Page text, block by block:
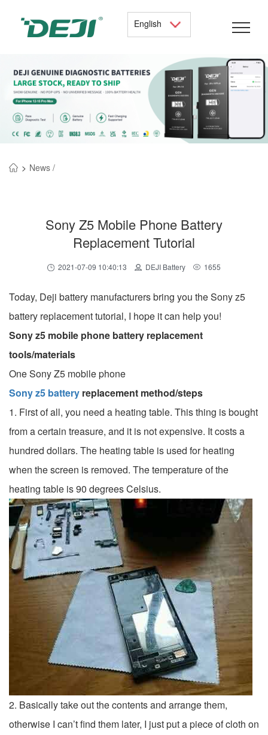
English
> News /
Sony Z5 Mobile Phone Battery
Replacement Tutorial
2021-07-09 10:40:13 DEJI Battery 1655
Today, Deji battery manufacturers bring you the Sony z5
battery replacement tutorial, I hope it can help you!
Sony z5 mobile phone battery replacement
tools/materials
One Sony Z5 mobile phone
Sony z5 battery replacement method/steps
1. First of all, you need a heating table. This thing is bought
from a certain treasure, and it is not expensive. It costs a
hundred dollars. The heating table is used for heating
when the screen is removed. The temperature of the
heating table is 90 degrees Celsius.
2. Basically take out the contents and arrange them,
otherwise I can’t find them later, I just put a piece of cloth on